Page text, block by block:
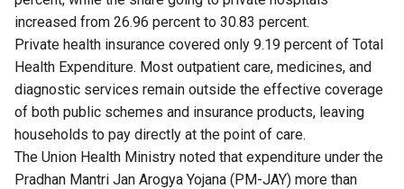
increased from 26.96 percent to 30.83 percent.
Private health insurance covered only 9.19 percent of Total
Health Expenditure. Most outpatient care, medicines, and
diagnostic services remain outside the effective coverage
of both public schemes and insurance products, leaving
households to pay directly at the point of care.
The Union Health Ministry noted that expenditure under the
Pradhan Mantri Jan Arogya Yojana (PM-JAY) more than